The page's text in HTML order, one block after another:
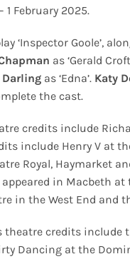
1 February 2025.
‘Inspector Goole’,
as ‘Gerald
Darling as ‘Edna’. Katy
the cast.
credits include
include Henry V at
Royal, Haymarket
appeared in Macbeth
in the West End and
theatre credits include
Dancing at the